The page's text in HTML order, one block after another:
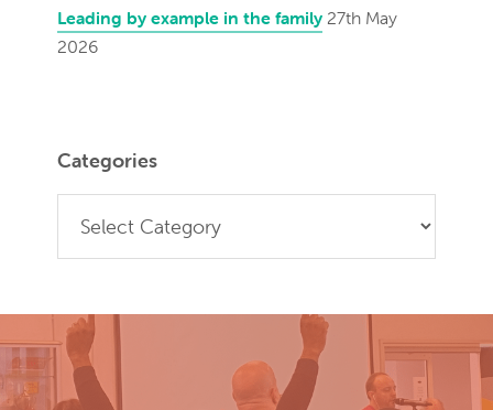
Leading by example in the family 27th May
2026
Categories